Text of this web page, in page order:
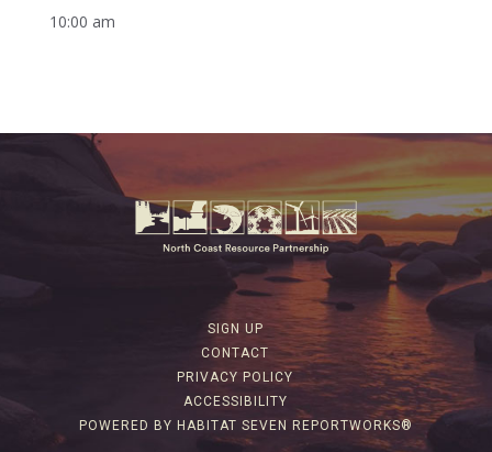
10:00 am
SIGN UP
CONTACT
PRIVACY POLICY
ACCESSIBILITY
POWERED BY HABITAT SEVEN REPORTWORKS®